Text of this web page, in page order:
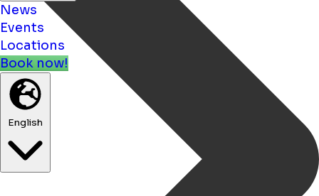
News
Events
Locations
Book now!
English